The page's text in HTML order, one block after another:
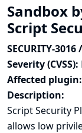
Sandbox
Script
SECURITY-3016
Severity (CVSS):
Affected plugin:
Description:
Script Security
allows low